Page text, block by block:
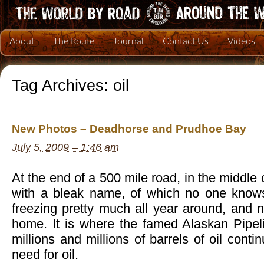
About The Route Journal Contact Us Videos
Tag Archives: oil
New Photos – Deadhorse and Prudhoe Bay
July 5, 2009 – 1:46 am
At the end of a 500 mile road, in the middle
with a bleak name, of which no one
freezing pretty much all year around, and
home. It is where the famed Alaskan
millions and millions of barrels of oil
need for oil.